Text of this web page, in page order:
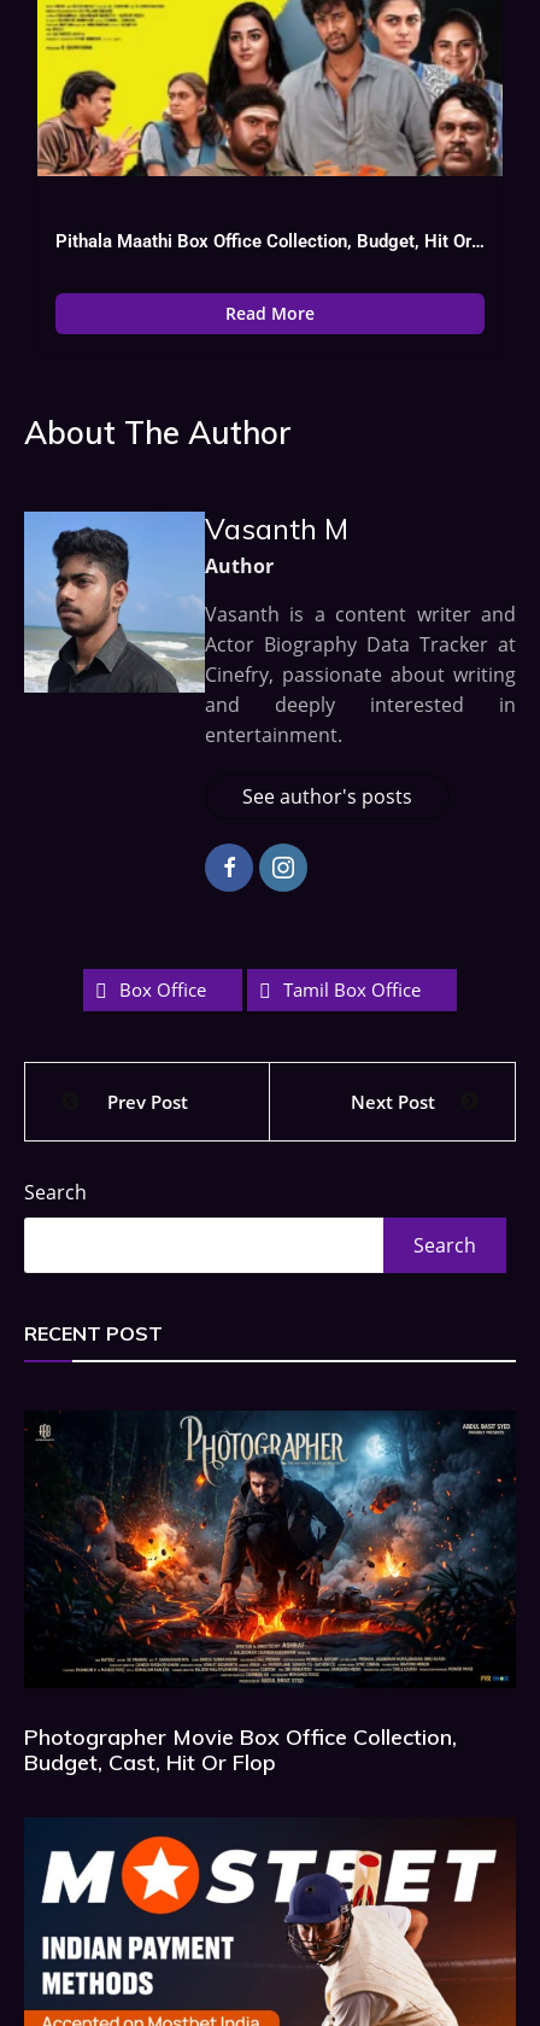
Pithala Maathi Box Office Collection, Budget, Hit Or Flop, OTT, Cast
Read More
About The Author
Vasanth M
Author
Vasanth is a content writer and
Actor Biography Data Tracker at
Cinefry, passionate about writing
and deeply interested in
entertainment.
See author's posts
Box Office Tamil Box Office
Prev Post Next Post
Search
Search
RECENT POST
Photographer Movie Box Office Collection,
Budget, Cast, Hit Or Flop